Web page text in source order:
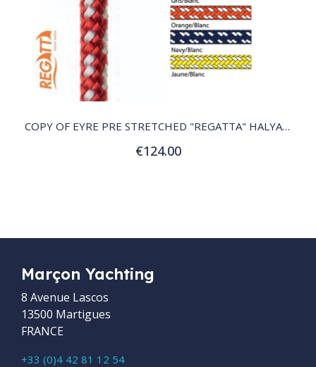
COPY OF EYRE PRE STRETCHED "REGATTA" HALYARD
€124.00
Customize
Marçon Yachting
8 Avenue Lascos
13500 Martigues
FRANCE
+33 (0)4 42 81 12 54